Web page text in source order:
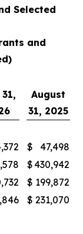
Selected
and
August
31, 2025
$
47,498
$ 430,942
$ 199,872
$ 231,070